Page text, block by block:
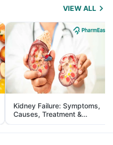
VIEW ALL
Kidney Failure: Symptoms,
Causes, Treatment &
Prevention